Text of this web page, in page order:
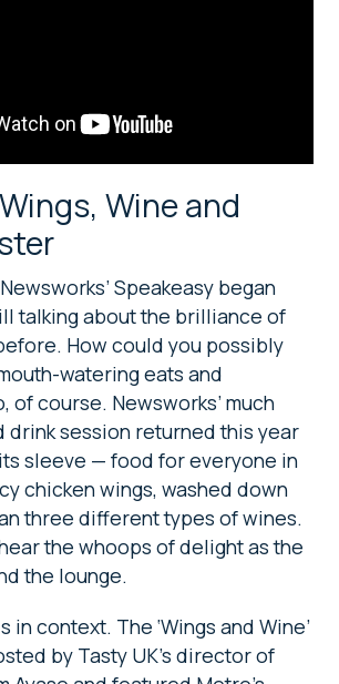
Wine and
Speakeasy began
talking about the brilliance of
How could you possibly
watering eats and
of course. Newsworks’ much
drink session returned this year
sleeve — food for everyone in
chicken wings, washed down
three different types of wines.
the whoops of delight as the
the lounge.
in context. The ‘Wings and Wine’
by Tasty UK’s director of